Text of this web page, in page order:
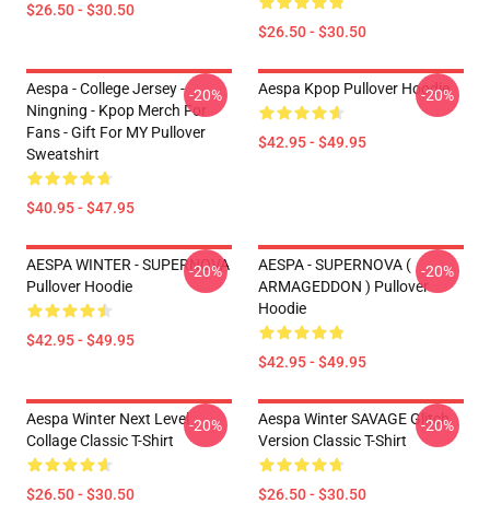
$26.50 - $30.50
$26.50 - $30.50
Aespa - College Jersey -
Ningning - Kpop Merch For
Fans - Gift For MY Pullover
Sweatshirt
$40.95 - $47.95
-20% Aespa Kpop Pullover Hoodie
$42.95 - $49.95
-20%
AESPA WINTER - SUPERNOVA
Pullover Hoodie
$42.95 - $49.95
-20%
AESPA - SUPERNOVA (
ARMAGEDDON ) Pullover
Hoodie
$42.95 - $49.95
-20%
Aespa Winter Next Level
Collage Classic T-Shirt
$26.50 - $30.50
-20%
Aespa Winter SAVAGE Glitch
Version Classic T-Shirt
$26.50 - $30.50
-20%